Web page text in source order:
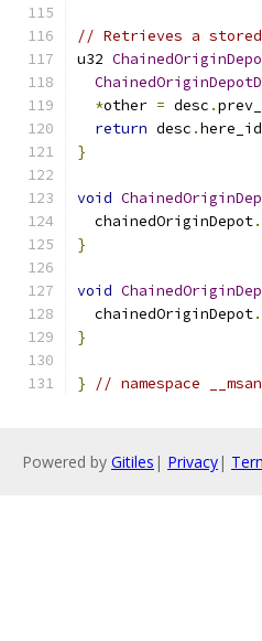
// Retrieves a
u32
*other = desc .
return desc .here_id
}
void
  chainedOriginDepot
.
}
void
  chainedOriginDepot
.
}
} // namespace __msan
Powered by Gitiles | Privacy|